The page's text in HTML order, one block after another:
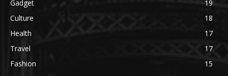
Gadget
19
Culture
18
Health
17
Travel
17
Fashion
15